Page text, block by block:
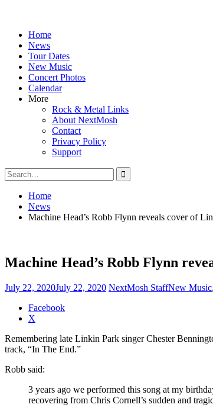
Home
News
Tour Dates
New Music
Concert Photos
Calendar
More
Rock & Metal Links
About NextMosh
Contact
Privacy Policy
Support
Search
for:
Home
News
Machine Head’s Robb Flynn reveals cover of
Machine Head’s Robb Flynn
July 22, 2020July 22, 2020 NextMosh StaffNew Music,
Share
"Machine
Head’s
Flynn
Facebook
X
Remembering late Linkin Park singer Chester
track, “In The End.”
Robb said:
3 years ago we performed this song at my
recovering from Chris Cornell’s sudden and